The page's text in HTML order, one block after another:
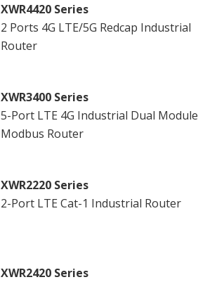
XWR4420 Series
2 Ports 4G LTE/5G Redcap Industrial
Router
XWR3400 Series
5-Port LTE 4G Industrial Dual Module
Modbus Router
XWR2220 Series
2-Port LTE Cat-1 Industrial Router
XWR2420 Series